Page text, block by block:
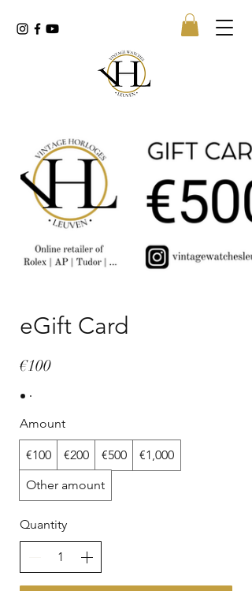
eGift Card
€100
Amount
€100 €200 €500
€1,000
Other amount
Quantity